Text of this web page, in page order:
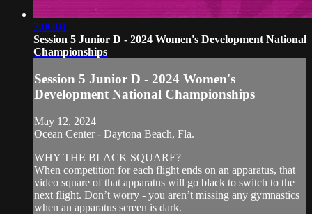
3:06:01
Session 5 Junior D - 2024 Women's Development National
Championships
Session 5 Junior D - 2024 Women's
Development National Championships
May 12, 2024
Ocean Center - Daytona Beach, Fla.
WHY THE BLACK SQUARE?
When competition for each flight ends on an apparatus, that
video square of that apparatus will go black to switch to the
next flight. Don’t worry - you aren’t missing any gymnastics
when an apparatus screen is dark.